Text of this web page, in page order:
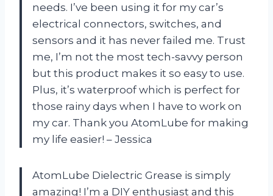
needs. I’ve been using it for my car’s
electrical connectors, switches, and
sensors and it has never failed me. Trust
me, I’m not the most tech-savvy person
but this product makes it so easy to use.
Plus, it’s waterproof which is perfect for
those rainy days when I have to work on
my car. Thank you AtomLube for making
my life easier! – Jessica
AtomLube Dielectric Grease is simply
amazing! I’m a DIY enthusiast and this